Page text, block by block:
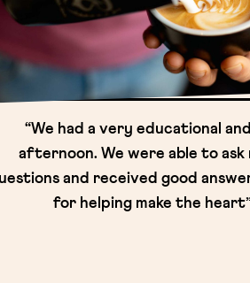
“We had a very educational
afternoon. We were able to ask
and received good
for helping make the